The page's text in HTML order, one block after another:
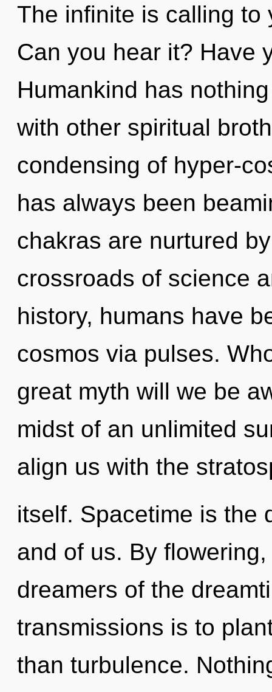
The infinite is calling to
Can you hear it? Have
Humankind has
with other spiritual
condensing of hyper-
has always been
chakras are nurtured
crossroads of science
history, humans have
cosmos via pulses.
great myth will we be
midst of an unlimited
align us with the
itself. Spacetime is the
and of us. By
dreamers of the
transmissions is to
than turbulence.